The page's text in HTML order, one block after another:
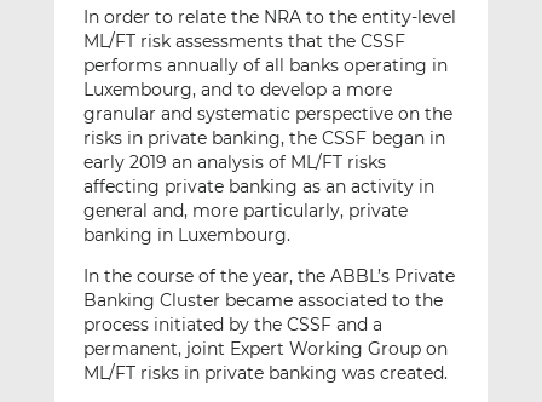
In order to relate the NRA to the entity-level
ML/FT risk assessments that the CSSF
performs annually of all banks operating in
Luxembourg, and to develop a more
granular and systematic perspective on the
risks in private banking, the CSSF began in
early 2019 an analysis of ML/FT risks
affecting private banking as an activity in
general and, more particularly, private
banking in Luxembourg.
In the course of the year, the ABBL’s Private
Banking Cluster became associated to the
process initiated by the CSSF and a
permanent, joint Expert Working Group on
ML/FT risks in private banking was created.